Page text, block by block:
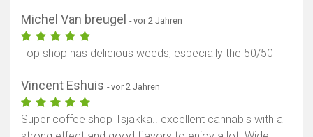
Michel Van breugel - vor 2 Jahren
Top shop has delicious weeds, especially the 50/50
Vincent Eshuis - vor 2 Jahren
Super coffee shop Tsjakka.. excellent cannabis with a